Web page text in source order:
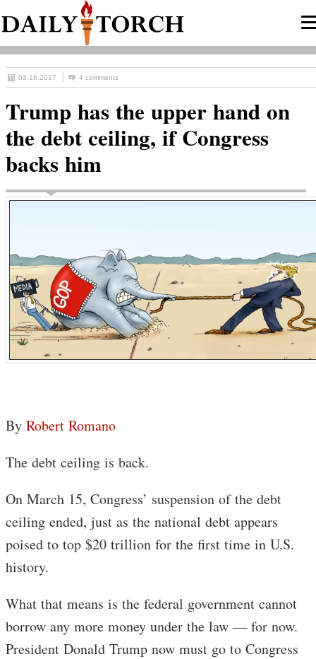
03.16.2017 4 comments
Trump has the upper hand on
the debt ceiling, if Congress
backs him
By Robert Romano
The debt ceiling is back.
On March 15, Congress’ suspension of the debt
ceiling ended, just as the national debt appears
poised to top $20 trillion for the first time in U.S.
history.
What that means is the federal government cannot
borrow any more money under the law — for now.
President Donald Trump now must go to Congress